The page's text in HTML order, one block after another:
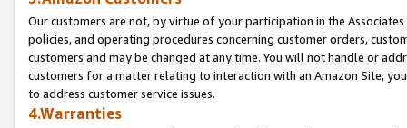
Our customers are not, by virtue of your participation in the
policies, and operating procedures concerning customer orders,
customers and may be changed at any time. You will not handle or
customers for a matter relating to interaction with an Amazon Site,
to address customer service issues.
4.Warranties